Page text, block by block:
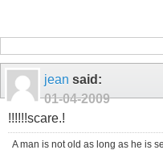
jean said:
01-04-2009
!!!!!!scare.!
A man is not old as long as he is